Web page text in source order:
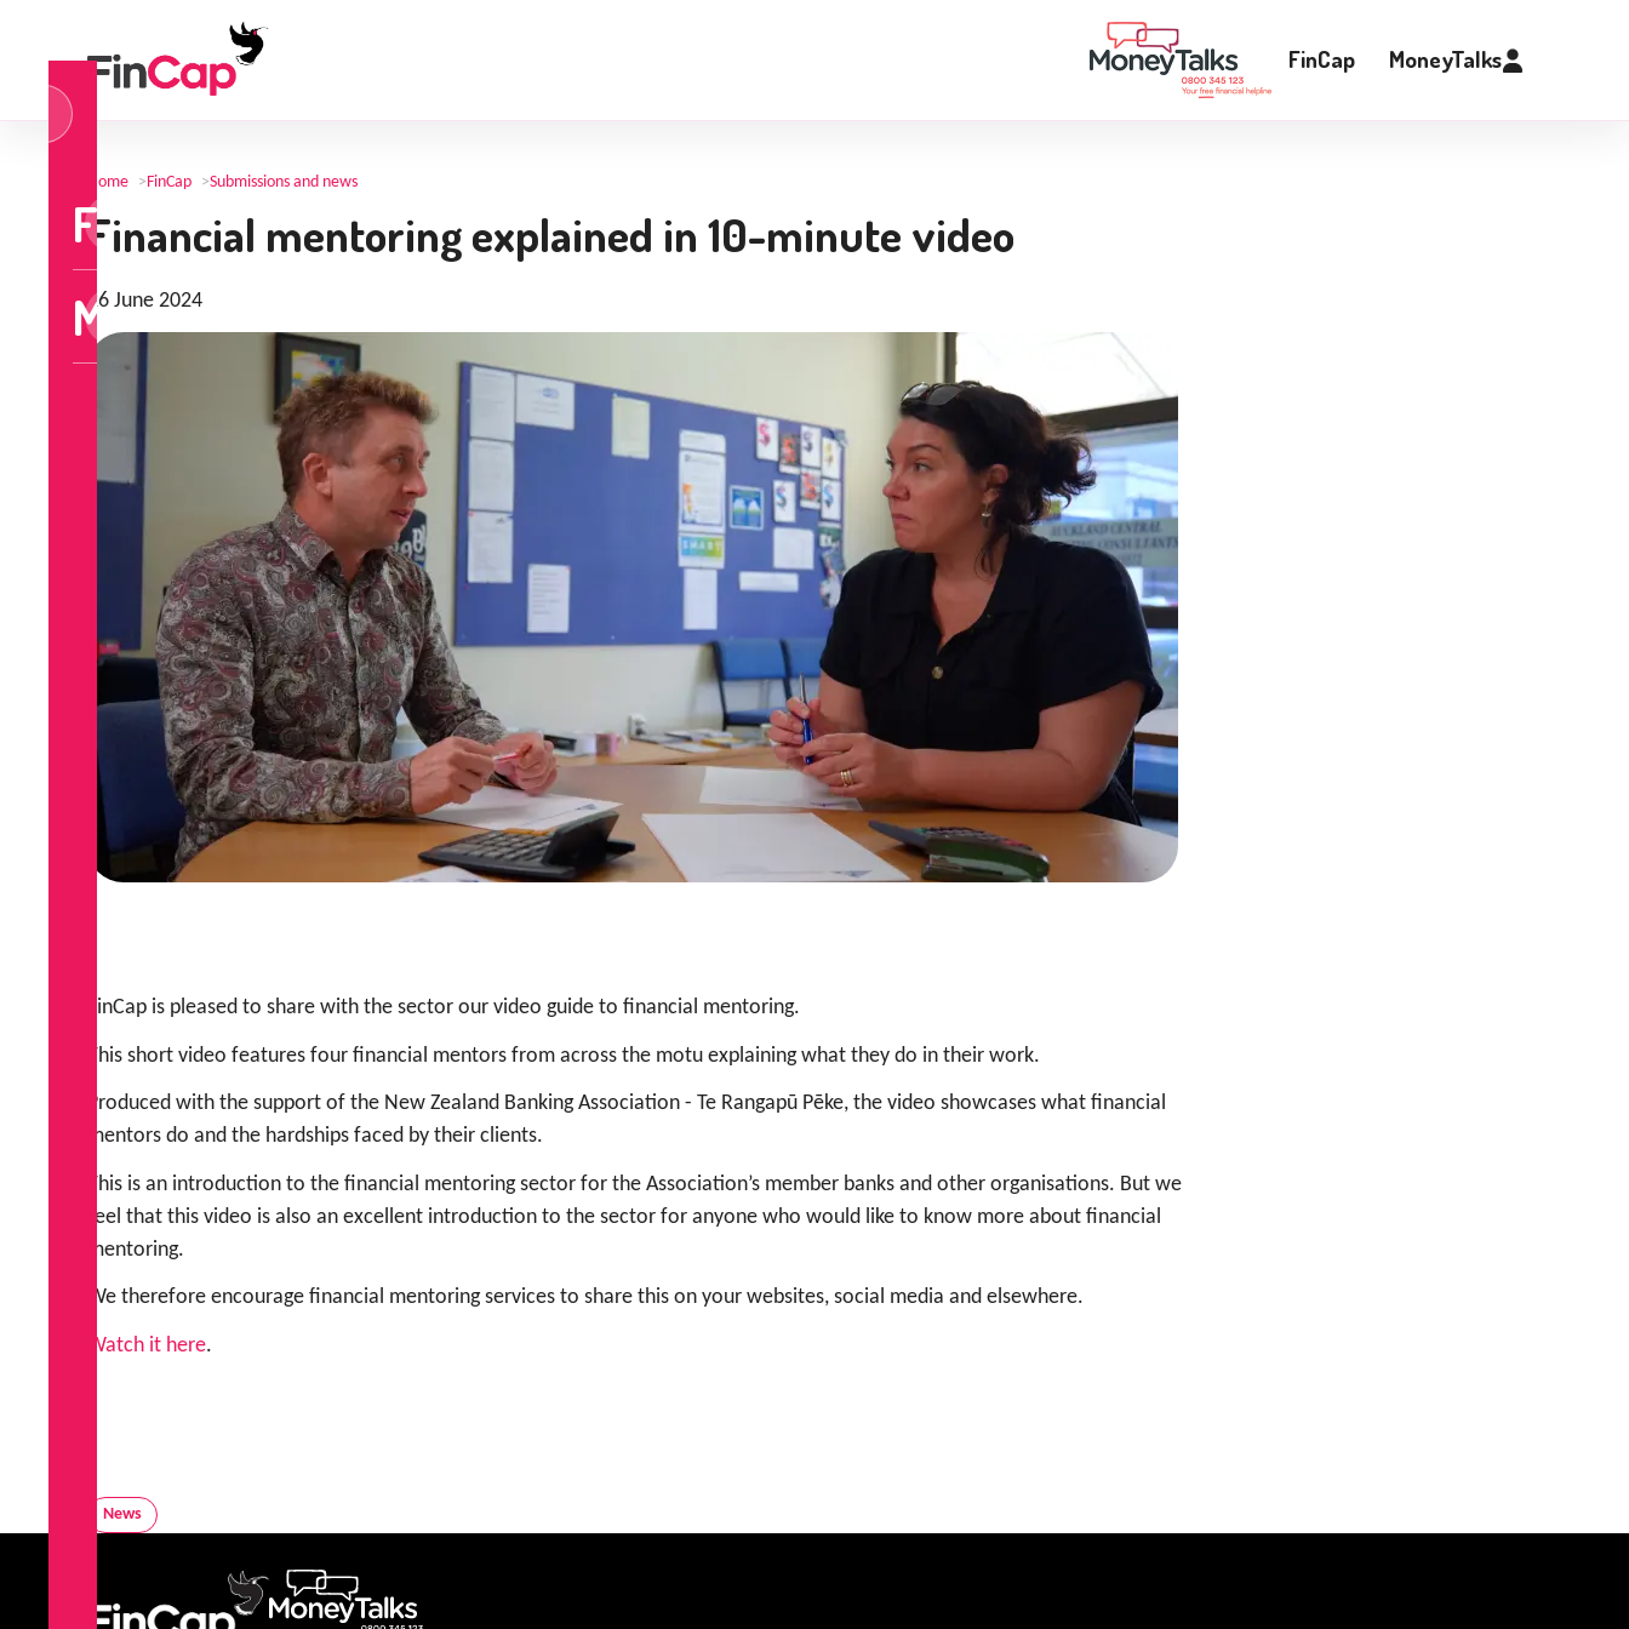
FinCap MoneyTalks
FinCap
MoneyTalks
Home >FinCap >Submissions and news
Financial mentoring explained in 10-minute video
26 June 2024
FinCap is pleased to share with the sector our video guide to financial mentoring.
This short video features four financial mentors from across the motu explaining what they do in their work.
Produced with the support of the New Zealand Banking Association - Te Rangapū Pēke, the video showcases what financial
mentors do and the hardships faced by their clients.
This is an introduction to the financial mentoring sector for the Association’s member banks and other organisations. But we
feel that this video is also an excellent introduction to the sector for anyone who would like to know more about financial
mentoring.
We therefore encourage financial mentoring services to share this on your websites, social media and elsewhere.
Watch it here.
News